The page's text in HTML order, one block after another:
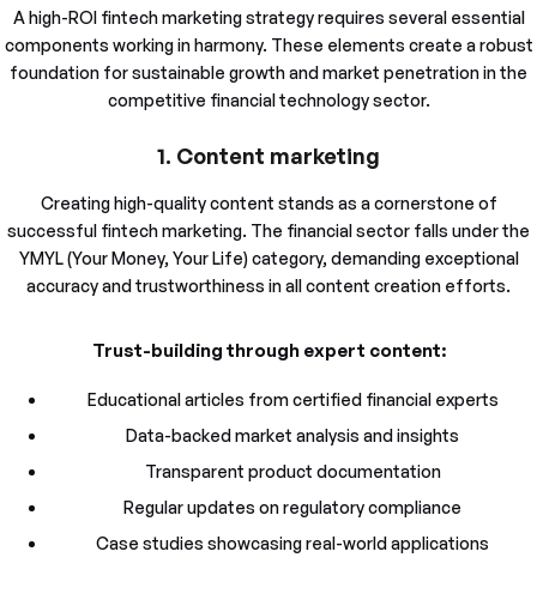
A high-ROI fintech marketing strategy requires several essential
components working in harmony. These elements create a robust
foundation for sustainable growth and market penetration in the
competitive financial technology sector.
1. Content marketing
Creating high-quality content stands as a cornerstone of
successful fintech marketing. The financial sector falls under the
YMYL (Your Money, Your Life) category, demanding exceptional
accuracy and trustworthiness in all content creation efforts.
Trust-building through expert content:
Educational articles from certified financial experts
Data-backed market analysis and insights
Transparent product documentation
Regular updates on regulatory compliance
Case studies showcasing real-world applications